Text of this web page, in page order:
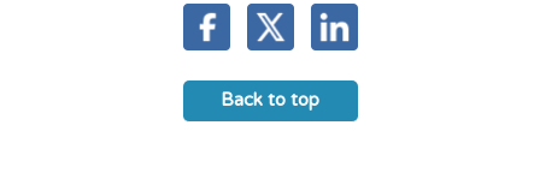
Back to top